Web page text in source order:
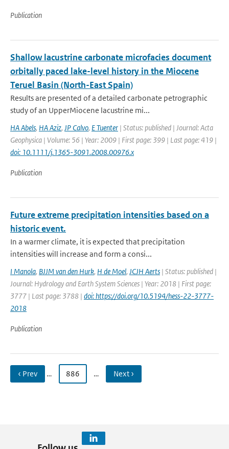
Publication
Shallow lacustrine carbonate microfacies document
orbitally paced lake-level history in the Miocene
Teruel Basin (North-East Spain)
Results are presented of a detailed carbonate petrographic
study of an UpperMiocene lacustrine mi...
HA Abels, HA Aziz, JP Calvo, E Tuenter | Status: published | Journal: Acta
Geophysica | Volume: 56 | Year: 2009 | First page: 399 | Last page: 419 |
doi: 10.1111/j.1365-3091.2008.00976.x
Publication
Future extreme precipitation intensities based on a
historic event.
In a warmer climate, it is expected that precipitation
intensities will increase and form a consi...
I Manola, BJJM van den Hurk, H de Moel, JCJH Aerts | Status: published |
Journal: Hydrology and Earth System Sciences | Year: 2018 | First page:
3777 | Last page: 3788 | doi: https://doi.org/10.5194/hess-22-3777-
2018
Publication
‹ Prev … 886 … Next ›